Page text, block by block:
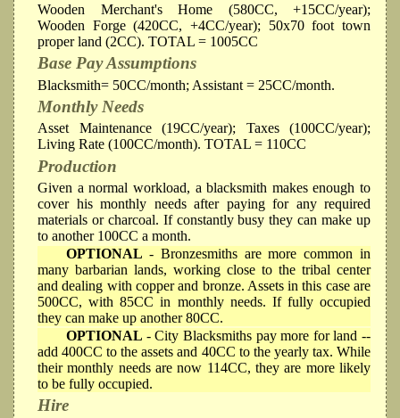
Wooden Merchant's Home (580CC, +15CC/year);
Wooden Forge (420CC, +4CC/year); 50x70 foot town
proper land (2CC). TOTAL = 1005CC
Base Pay Assumptions
Blacksmith= 50CC/month; Assistant = 25CC/month.
Monthly Needs
Asset Maintenance (19CC/year); Taxes (100CC/year);
Living Rate (100CC/month). TOTAL = 110CC
Production
Given a normal workload, a blacksmith makes enough to
cover his monthly needs after paying for any required
materials or charcoal. If constantly busy they can make up
to another 100CC a month.
OPTIONAL - Bronzesmiths are more common in
many barbarian lands, working close to the tribal center
and dealing with copper and bronze. Assets in this case are
500CC, with 85CC in monthly needs. If fully occupied
they can make up another 80CC.
OPTIONAL - City Blacksmiths pay more for land --
add 400CC to the assets and 40CC to the yearly tax. While
their monthly needs are now 114CC, they are more likely
to be fully occupied.
Hire